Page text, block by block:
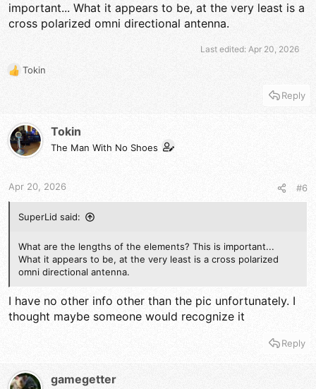
Unfortunately I don't have to much more time to play with this
today, gotta go to work...
important... What it appears to be, at the very least is a
cross polarized omni directional antenna.
Last edited: Apr 20, 2026
R
i
o
:
Tokin
Reply
Tokin
The Man With No Shoes
Apr 20, 2026 #6
SuperLid said:
What are the lengths of the elements? This is important...
What it appears to be, at the very least is a cross polarized
omni directional antenna.
I have no other info other than the pic unfortunately. I
thought maybe someone would recognize it
Reply
gamegetter